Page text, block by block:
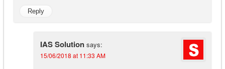
Reply
IAS Solution says:
15/06/2018 at 11:33 AM